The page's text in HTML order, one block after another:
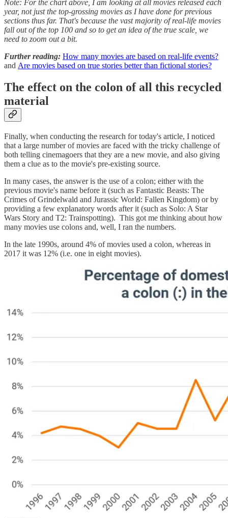
Note: For the chart above, I am looking at all movies released each
year, not just the top-grossing movies as I have done for previous
sections thus far. That's because the vast majority of real-life movies
fall out of the top 100 and so to get an idea of the true scale, we
need to zoom out a bit.
Further reading: How many movies are based on real-life events?
and Are movies based on true stories better than fictional stories?
The effect on the colon of all this recycled
material
Finally, when conducting the research for today's article, I noticed
that a large number of movies are faced with the tricky challenge of
both telling cinemagoers that they are a new movie, and also giving
them a clue as to the movie's pre-existing source.
In many cases, the answer is the use of a colon; either with the
previous movie's name before it (such as Fantastic Beasts: The
Crimes of Grindelwald and Jurassic World: Fallen Kingdom) or by
providing a few explanatory words after it (such as Solo: A Star
Wars Story and T2: Trainspotting). This got me thinking about how
many movies use colons and, well, I ran the numbers.
In the late 1990s, around 4% of movies used a colon, whereas in
2017 it was 12% (i.e. one in eight movies).